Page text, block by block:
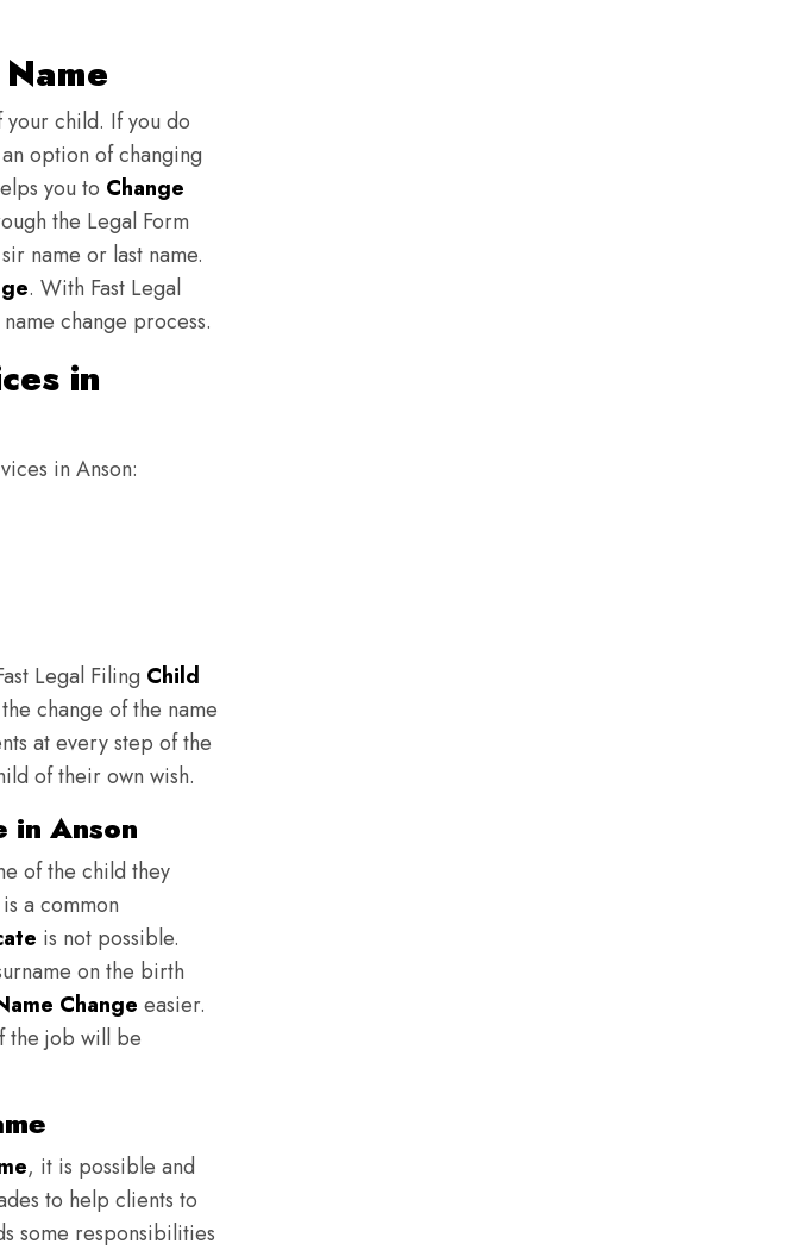
child. If you do
option of changing
you to Change
the Legal Form
name or last name.
. With Fast Legal
change process.
in
in Anson:
Legal Filing Child
change of the name
at every step of the
of their own wish.
in Anson
of the child they
a common
is not possible.
on the birth
Change easier.
the job will be
, it is possible and
to help clients to
some responsibilities